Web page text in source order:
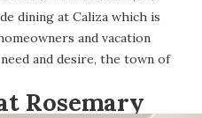
dining at Caliza which is
and vacation
and desire, the town of
Rosemary